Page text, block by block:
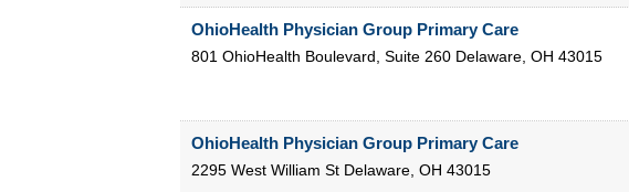
OhioHealth Physician Group Primary Care
801 OhioHealth Boulevard, Suite 260 Delaware, OH 43015
OhioHealth Physician Group Primary Care
2295 West William St Delaware, OH 43015